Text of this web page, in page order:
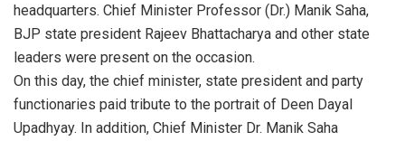
headquarters. Chief Minister Professor (Dr.) Manik Saha,
BJP state president Rajeev Bhattacharya and other state
leaders were present on the occasion.
On this day, the chief minister, state president and party
functionaries paid tribute to the portrait of Deen Dayal
Upadhyay. In addition, Chief Minister Dr. Manik Saha